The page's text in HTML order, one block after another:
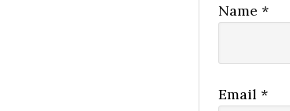
Name *
Email *